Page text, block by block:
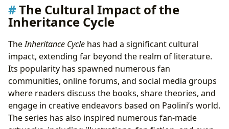
The Cultural Impact of the
Inheritance Cycle
TheInheritance Cycle has had a significant cultural
impact, extending far beyond the realm of literature.
Its popularity has spawned numerous fan
communities, online forums, and social media groups
where readers discuss the books, share theories, and
engage in creative endeavors based on Paolini’s world.
The series has also inspired numerous fan-made